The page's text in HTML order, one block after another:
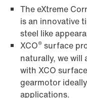
The eXtreme
is an innovative
steel like
XCO® surface
naturally, we will
with XCO
gearmotor
applications.